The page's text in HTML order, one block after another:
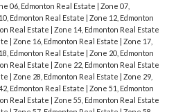
06, Edmonton Real Estate | Zone 07,
Edmonton Real Estate | Zone 12, Edmonton
Real Estate | Zone 14, Edmonton Real Estate
| Zone 16, Edmonton Real Estate | Zone 17,
Edmonton Real Estate | Zone 20, Edmonton
Real Estate | Zone 22, Edmonton Real Estate
| Zone 28, Edmonton Real Estate | Zone 29,
Edmonton Real Estate | Zone 51, Edmonton
Real Estate | Zone 55, Edmonton Real Estate